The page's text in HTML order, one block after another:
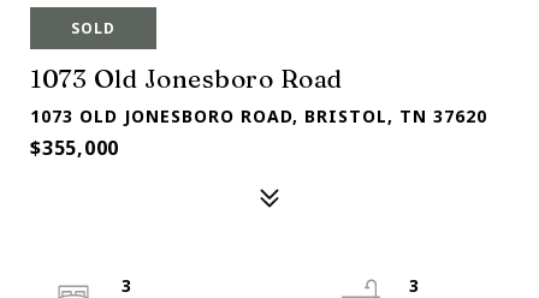
SOLD
1073 Old Jonesboro Road
1073 OLD JONESBORO ROAD, BRISTOL, TN 37620
$355,000
3
3